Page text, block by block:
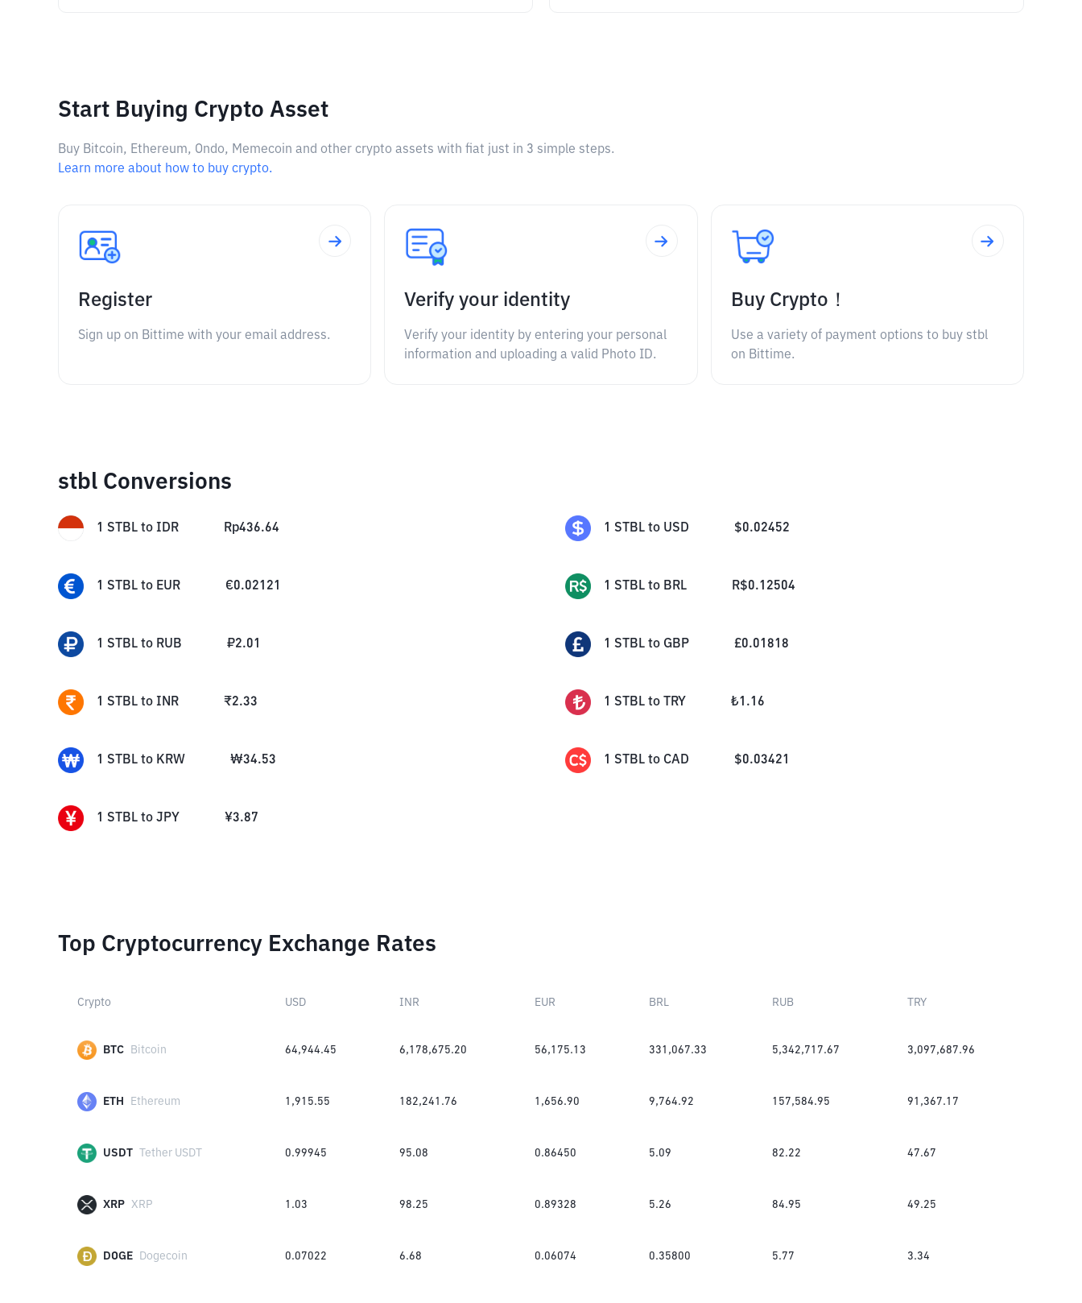
Start Buying Crypto Asset
Buy Bitcoin, Ethereum, Ondo, Memecoin and other crypto assets with fiat just in 3 simple steps.
Learn more about how to buy crypto.
Register
Sign up on Bittime with your email address.
Verify your identity
Verify your identity by entering your personal
information and uploading a valid Photo ID.
Buy Crypto！
Use a variety of payment options to buy stbl
on Bittime.
stbl Conversions
1 STBL to IDR Rp436.64 1 STBL to USD $0.02452
1 STBL to EUR €0.02121 1 STBL to BRL R$0.12504
1 STBL to RUB ₽2.01 1 STBL to GBP £0.01818
1 STBL to INR ₹2.33 1 STBL to TRY ₺1.16
1 STBL to KRW ₩34.53 1 STBL to CAD $0.03421
1 STBL to JPY ¥3.87
Top Cryptocurrency Exchange Rates
Crypto USD INR EUR BRL RUB TRY
BTC Bitcoin 64,944.45 6,178,675.20 56,175.13 331,067.33 5,342,717.67 3,097,687.96
ETH Ethereum 1,915.55 182,241.76 1,656.90 9,764.92 157,584.95 91,367.17
USDT Tether USDT 0.99945 95.08 0.86450 5.09 82.22 47.67
XRP XRP 1.03 98.25 0.89328 5.26 84.95 49.25
DOGE Dogecoin 0.07022 6.68 0.06074 0.35800 5.77 3.34